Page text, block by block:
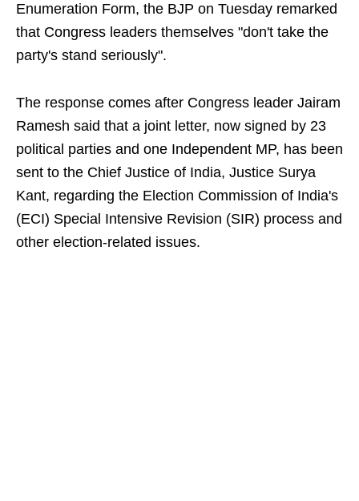
Enumeration Form, the BJP on Tuesday remarked
that Congress leaders themselves "don't take the
party's stand seriously".
The response comes after Congress leader Jairam
Ramesh said that a joint letter, now signed by 23
political parties and one Independent MP, has been
sent to the Chief Justice of India, Justice Surya
Kant, regarding the Election Commission of India's
(ECI) Special Intensive Revision (SIR) process and
other election-related issues.